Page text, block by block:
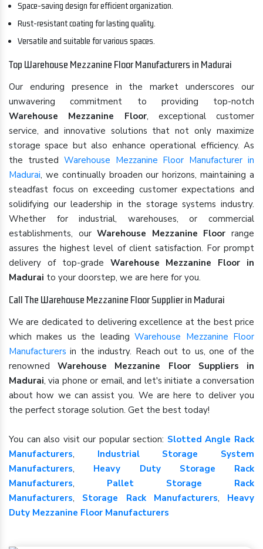
Space-saving design for efficient organization.
Rust-resistant coating for lasting quality.
Versatile and suitable for various spaces.
Top Warehouse Mezzanine Floor Manufacturers in Madurai
Our enduring presence in the market underscores our
unwavering commitment to providing top-notch
Warehouse Mezzanine Floor, exceptional customer
service, and innovative solutions that not only maximize
storage space but also enhance operational efficiency. As
the trusted Warehouse Mezzanine Floor Manufacturer in
Madurai, we continually broaden our horizons, maintaining a
steadfast focus on exceeding customer expectations and
solidifying our leadership in the storage systems industry.
Whether for industrial, warehouses, or commercial
establishments, ourWarehouse Mezzanine Floor range
assures the highest level of client satisfaction. For prompt
delivery of top-grade Warehouse Mezzanine Floor in
Madurai to your doorstep, we are here for you.
Call The Warehouse Mezzanine Floor Supplier in Madurai
We are dedicated to delivering excellence at the best price
which makes us the leadingWarehouse Mezzanine Floor
Manufacturers in the industry. Reach out to us, one of the
renownedWarehouse Mezzanine Floor Suppliers in
Madurai, via phone or email, and let's initiate a conversation
about how we can assist you. We are here to deliver you
the perfect storage solution. Get the best today!
You can also visit our popular section: Slotted Angle Rack
Manufacturers, Industrial Storage System
Manufacturers, Heavy Duty Storage Rack
Manufacturers, Pallet Storage Rack
Manufacturers, Storage Rack Manufacturers, Heavy
Duty Mezzanine Floor Manufacturers